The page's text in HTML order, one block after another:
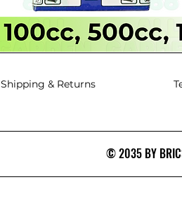
Shipping & Returns
© 2035 BY